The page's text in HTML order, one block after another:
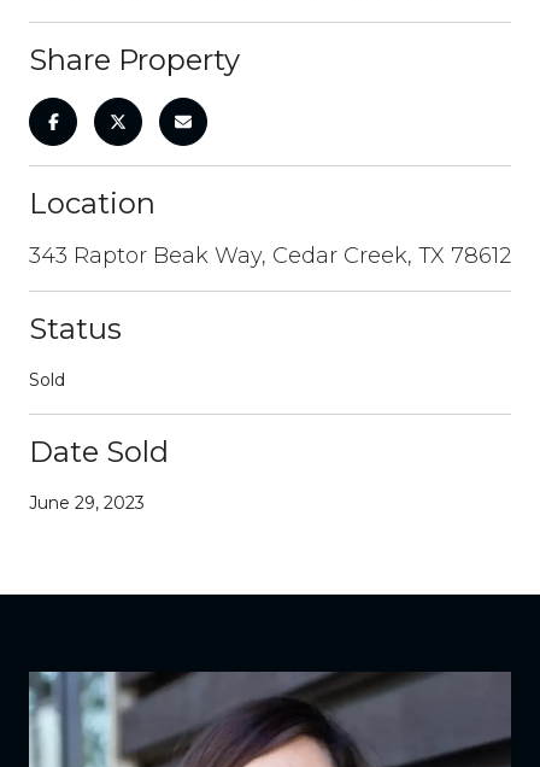
Share Property
Location
343 Raptor Beak Way, Cedar Creek, TX 78612
Status
Sold
Date Sold
June 29, 2023